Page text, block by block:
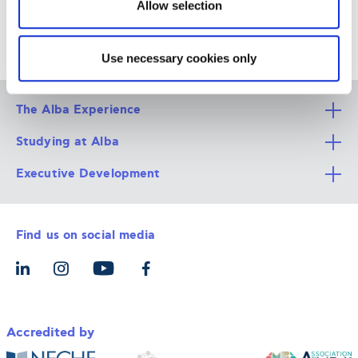
Allow selection
Use necessary cookies only
The Alba Experience
All Degree Programs
Alba Faculty
Career Services
The Alba Ecosystem
Studying at Alba
Apply Now
Admission Requirements
Tuition & Funding
Let’s Meet
Executive Development
Integrative & Holistic Learning
For Individuals
For Organizations
Find us on social media
Accredited by